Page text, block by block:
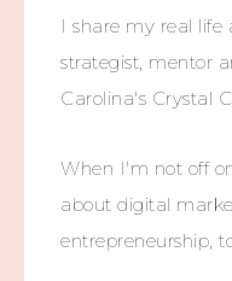
I share my real life
strategist, mentor
Carolina's Crystal
When I'm not off
about digital
entrepreneurship,